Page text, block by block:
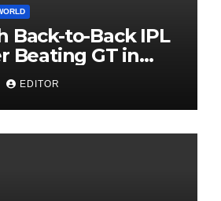
Back-to-Back IPL
Beating GT in
Final
EDITOR